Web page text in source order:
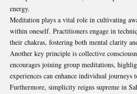
energy.
Meditation plays a vital role in cultivating
within oneself. Practitioners engage in
their chakras, fostering both mental clarity
Another key principle is collective
encourages joining group meditations,
experiences can enhance individual journeys
Furthermore, simplicity reigns supreme in